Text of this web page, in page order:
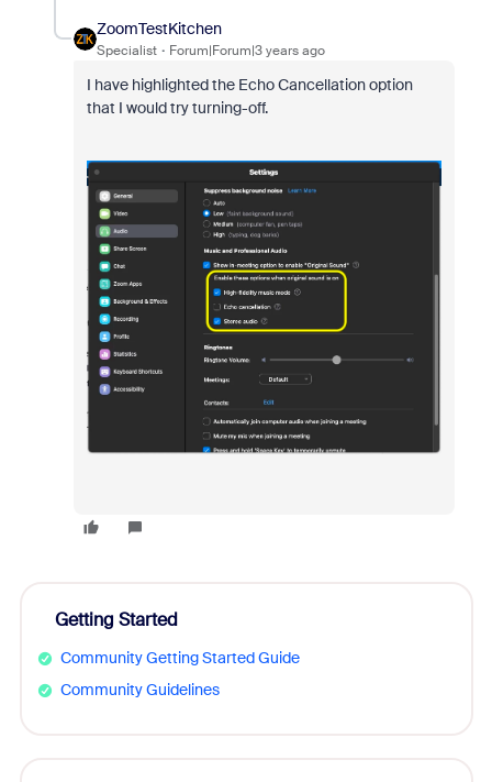
ZoomTestKitchen
Specialist Forum|Forum|3 years ago
I have highlighted the Echo Cancellation option
that I would try turning-off.
Getting Started
Community Getting Started Guide
Community Guidelines